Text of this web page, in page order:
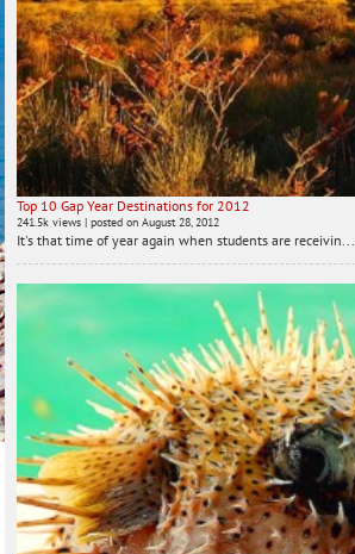
Top 10 Gap Year Destinations for 2012
241.5k views |posted on August 28, 2012
It's that time of year again when students are receivin...